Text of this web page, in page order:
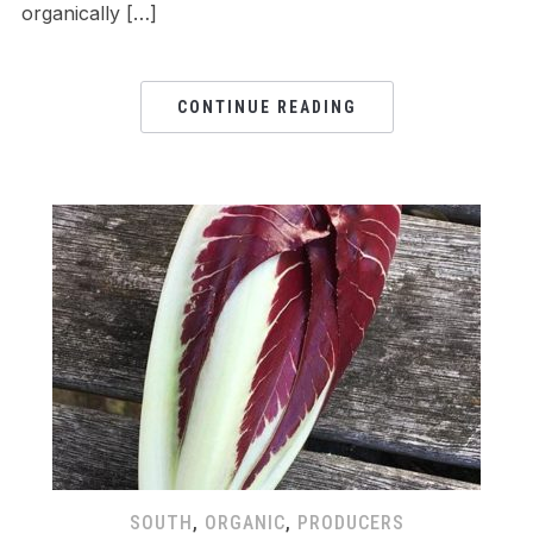
organically […]
CONTINUE READING
SOUTH, ORGANIC, PRODUCERS